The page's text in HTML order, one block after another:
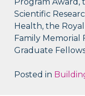
Scientific
Health, the
Family Memorial
Graduate
Posted in